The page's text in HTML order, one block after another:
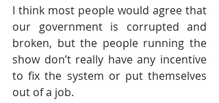
I think most people would agree that
our government is corrupted and
broken, but the people running the
show don’t really have any incentive
to fix the system or put themselves
out of a job.